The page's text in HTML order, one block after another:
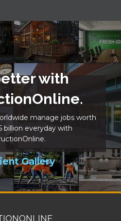
with
manage jobs worth
billion everyday with
Gallery